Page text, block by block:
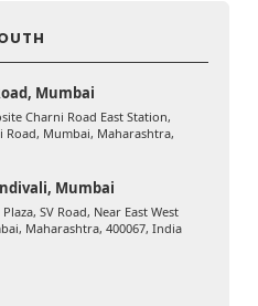
Mumbai
Charni Road East Station,
Mumbai, Maharashtra,
Mumbai
SV Road, Near East West
Maharashtra, 400067, India